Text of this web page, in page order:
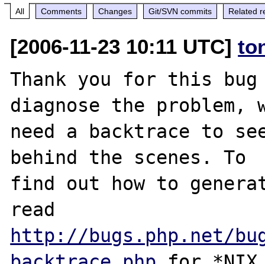
All Comments Changes Git/SVN commits Related
[2006-11-23 10:11 UTC]
Thank you for this
diagnose the problem,
need a backtrace to
behind the scenes. To
find out how to
http://bugs.php.net/